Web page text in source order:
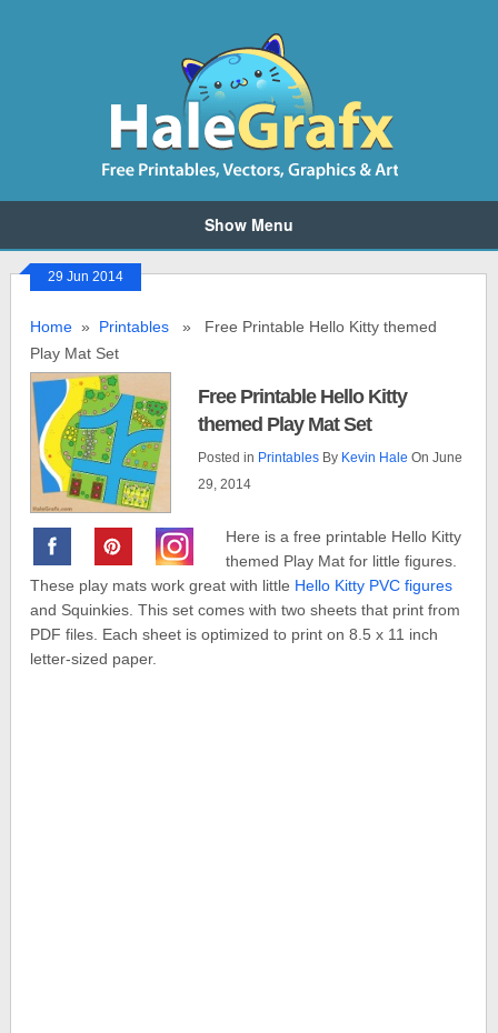
Show Menu
29 Jun 2014
Home » Printables » Free Printable Hello Kitty themed
Play Mat Set
Free Printable Hello Kitty
themed Play Mat Set
Posted in PrintablesBy Kevin Hale On June
29, 2014
Here is a free printable Hello Kitty
themed Play Mat for little figures.
These play mats work great with little Hello Kitty PVC figures
and Squinkies. This set comes with two sheets that print from
PDF files. Each sheet is optimized to print on 8.5 x 11 inch
letter-sized paper.